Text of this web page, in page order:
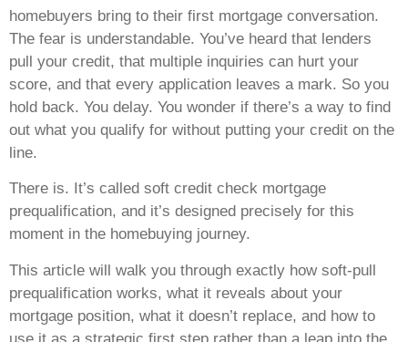
homebuyers bring to their first mortgage conversation.
The fear is understandable. You’ve heard that lenders
pull your credit, that multiple inquiries can hurt your
score, and that every application leaves a mark. So you
hold back. You delay. You wonder if there’s a way to find
out what you qualify for without putting your credit on the
line.
There is. It’s called soft credit check mortgage
prequalification, and it’s designed precisely for this
moment in the homebuying journey.
This article will walk you through exactly how soft-pull
prequalification works, what it reveals about your
mortgage position, what it doesn’t replace, and how to
use it as a strategic first step rather than a leap into the